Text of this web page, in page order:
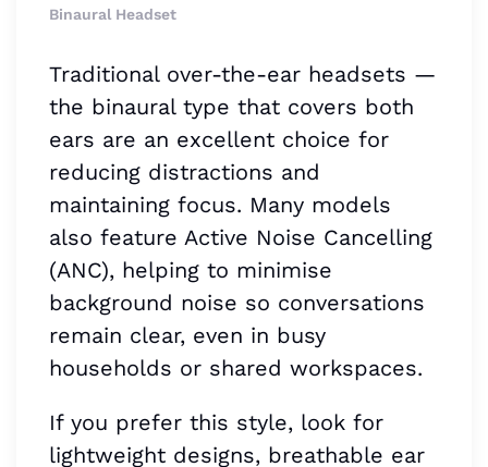
Binaural Headset
Traditional over-the-ear headsets —
the binaural type that covers both
ears are an excellent choice for
reducing distractions and
maintaining focus. Many models
also feature Active Noise Cancelling
(ANC), helping to minimise
background noise so conversations
remain clear, even in busy
households or shared workspaces.
If you prefer this style, look for
lightweight designs, breathable ear